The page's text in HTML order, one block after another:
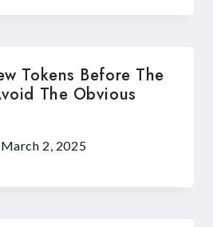
Tokens Before The
The Obvious
March 2, 2025